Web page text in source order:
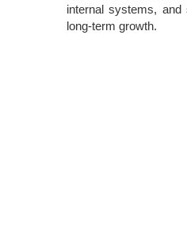
internal systems, and
long-term growth.